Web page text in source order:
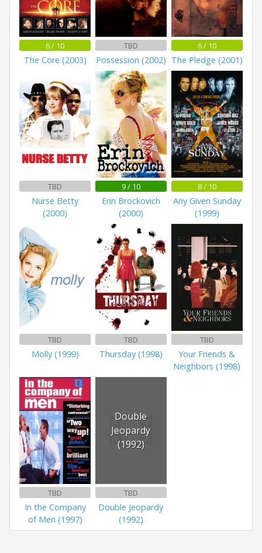
6 / 10
The Core (2003)
TBD
Possession (2002)
6 / 10
The Pledge (2001)
TBD
Nurse Betty
(2000)
9 / 10
Erin Brockovich
(2000)
8 / 10
Any Given Sunday
(1999)
TBD
Molly (1999)
TBD
Thursday (1998)
TBD
Your Friends &
Neighbors (1998)
TBD
In the Company
of Men (1997)
Double
Jeopardy
(1992)
TBD
Double Jeopardy
(1992)